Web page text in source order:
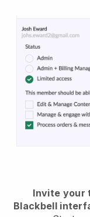
Invite your
Blackbell